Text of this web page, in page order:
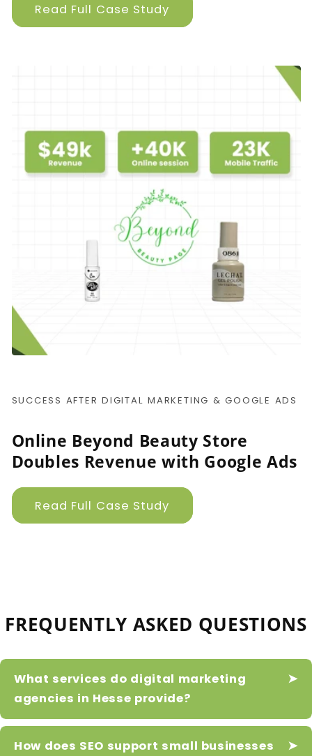
Read Full Case Study
SUCCESS AFTER DIGITAL MARKETING & GOOGLE ADS
Online Beyond Beauty Store
Doubles Revenue with Google Ads
Read Full Case Study
FREQUENTLY ASKED QUESTIONS
What services do digital marketing
agencies in Hesse provide?
How does SEO support small businesses